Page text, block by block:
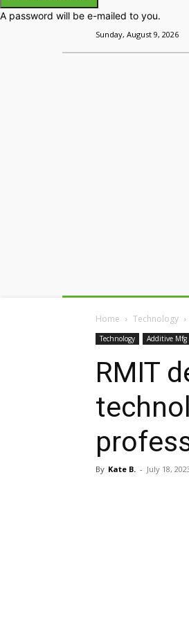
A password will be e-mailed to you.
Sunday, August 9, 2026
Home Technology
Technology Additive
RMIT
By Kate B. - July 18,